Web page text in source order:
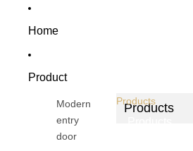
Home
Product
Modern
entry
door
Products
Products